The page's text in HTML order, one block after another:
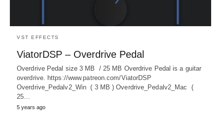
VST EFFECTS
ViatorDSP – Overdrive Pedal
Overdrive Pedal size 3 MB / 25 MB Overdrive Pedal is a guitar
overdrive. https://www.patreon.com/ViatorDSP
Overdrive_Pedalv2_Win ( 3 MB ) Overdrive_Pedalv2_Mac (
25…
5 years ago